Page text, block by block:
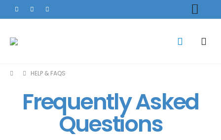
HELP & FAQS
Frequently Asked
Questions